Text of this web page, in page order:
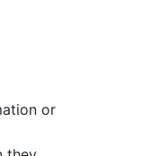
or